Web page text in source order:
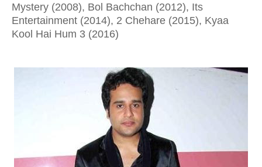
Mystery (2008), Bol Bachchan (2012), Its
Entertainment (2014), 2 Chehare (2015), Kyaa
Kool Hai Hum 3 (2016)